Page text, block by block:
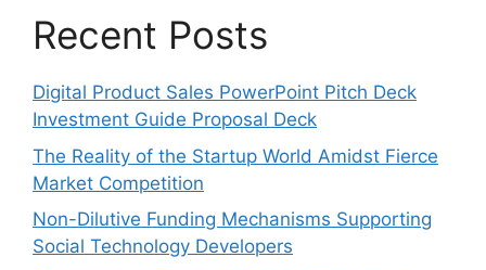
Recent Posts
Digital Product Sales PowerPoint Pitch Deck
Investment Guide Proposal Deck
The Reality of the Startup World Amidst Fierce
Market Competition
Non-Dilutive Funding Mechanisms Supporting
Social Technology Developers